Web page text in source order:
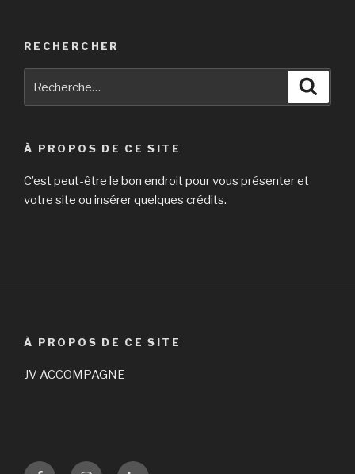
RECHERCHER
À PROPOS DE CE SITE
C’est peut-être le bon endroit pour vous présenter et
votre site ou insérer quelques crédits.
À PROPOS DE CE SITE
JV ACCOMPAGNE